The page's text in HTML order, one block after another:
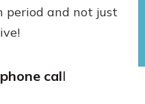
period and not just
call